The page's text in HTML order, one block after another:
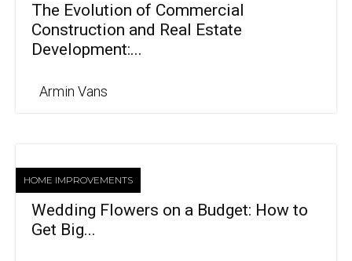
The Evolution of Commercial
Construction and Real Estate
Development:...
Armin Vans
HOME IMPROVEMENTS
Wedding Flowers on a Budget: How to
Get Big...